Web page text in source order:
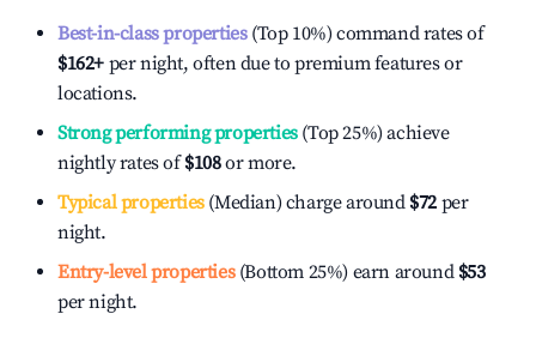
Best-in-class properties(Top 10%) command rates of
$162+ per night, often due to premium features or
locations.
Strong performing properties(Top 25%) achieve
nightly rates of$108or more.
Typical properties(Median) charge around $72 per
night.
Entry-level properties(Bottom 25%) earn around $53
per night.